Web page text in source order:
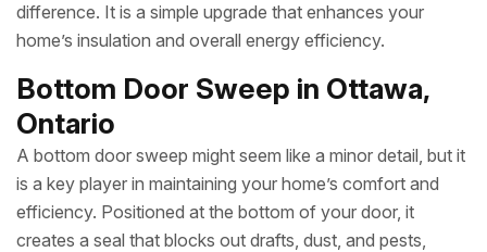
difference. It is a simple upgrade that enhances your
home’s insulation and overall energy efficiency.
Bottom Door Sweep in Ottawa,
Ontario
A bottom door sweep might seem like a minor detail, but it
is a key player in maintaining your home’s comfort and
efficiency. Positioned at the bottom of your door, it
creates a seal that blocks out drafts, dust, and pests,